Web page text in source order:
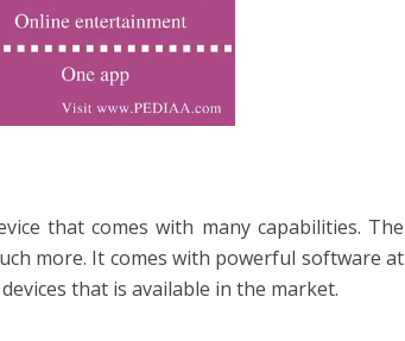
that comes with many capabilities. The
more. It comes with powerful software at
that is available in the market.